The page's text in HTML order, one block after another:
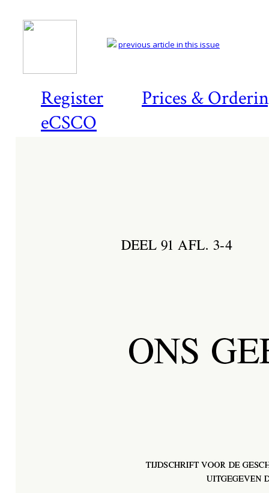
Register
Prices &
eCSCO
previous article in this issue